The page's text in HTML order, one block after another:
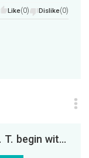
Like(0) Dislike(0)
The origins of P. A. T. R. I. O. T. begin with America's pirate patriot. . . Robert Joseph McBrea...